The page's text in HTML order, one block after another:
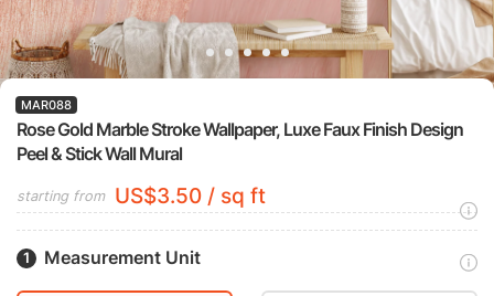
Rose Gold Marble Stroke Wallpaper, Luxe Faux Finish Design
Peel & Stick Wall Mural
MAR088
starting from US$3.50 / sq ft
Measurement Unit